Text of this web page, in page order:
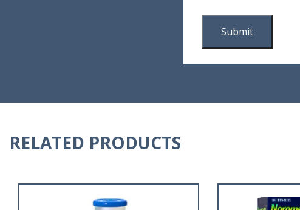
RELATED PRODUCTS